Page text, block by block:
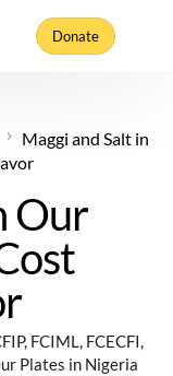
Donate
Maggi and Salt in
Our
FCIML, FCECFI,
Plates in Nigeria